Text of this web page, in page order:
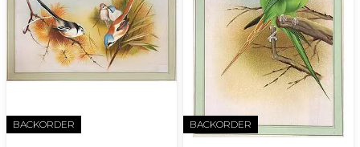
BACKORDER BACKORDER